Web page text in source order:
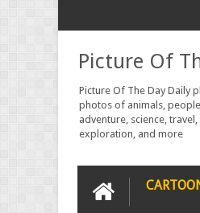
Picture Of
Picture Of The Day Daily
photos of animals,
adventure, science,
exploration, and more